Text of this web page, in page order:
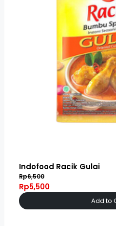
Indofood Racik Gulai
Rp6,500
Rp5,500
Add to